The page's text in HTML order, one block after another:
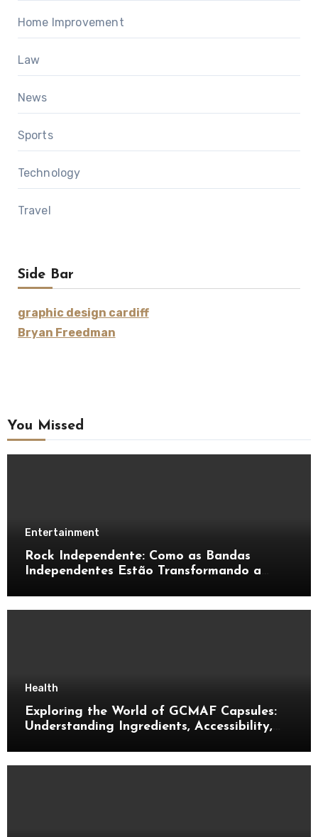
Home Improvement
Law
News
Sports
Technology
Travel
Side Bar
graphic design cardiff
Bryan Freedman
You Missed
Entertainment
Rock Independente: Como as Bandas
Independentes Estão Transformando a
Health
Exploring the World of GCMAF Capsules:
Understanding Ingredients, Accessibility,